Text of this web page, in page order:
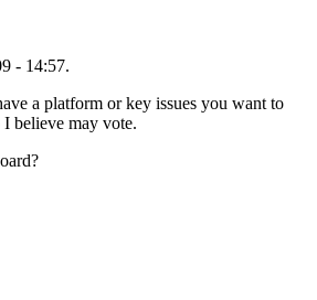
- 14:57.
a platform or key issues you want to
believe may vote.